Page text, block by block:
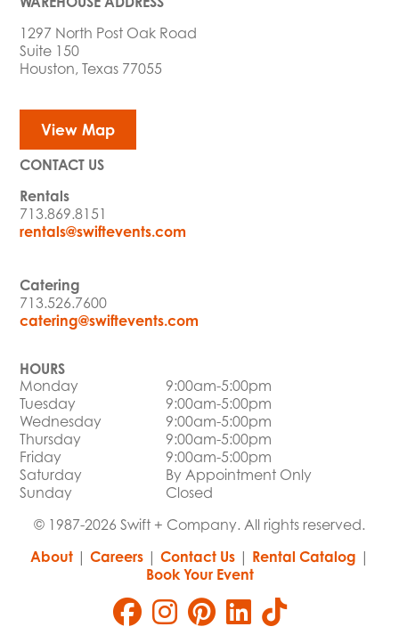
1297 North Post Oak Road
Suite 150
Houston, Texas 77055
View Map
CONTACT US
Rentals
713.869.8151
rentals@swiftevents.com
Catering
713.526.7600
catering@swiftevents.com
HOURS
Monday
9:00am-5:00pm
Tuesday
9:00am-5:00pm
Wednesday
9:00am-5:00pm
Thursday
9:00am-5:00pm
Friday
9:00am-5:00pm
Saturday
By Appointment Only
Sunday
Closed
© 1987-2026 Swift + Company. All rights reserved.
About| Careers| Contact Us| Rental Catalog |
Book Your Event